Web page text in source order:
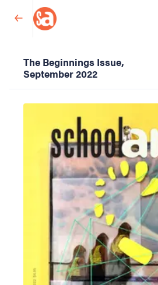
The Beginnings Issue,
September 2022